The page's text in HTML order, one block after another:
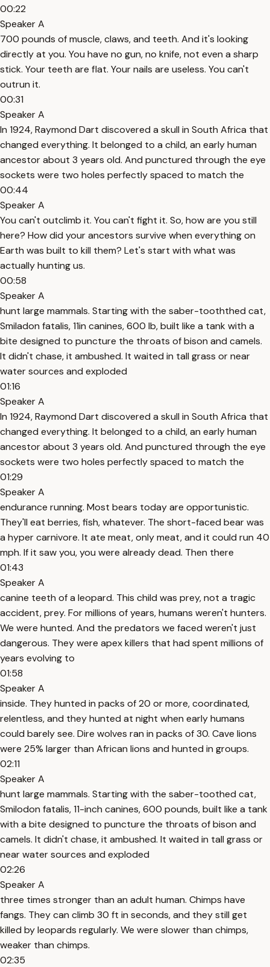
00:22
Speaker A
700 pounds of muscle, claws, and teeth. And it's looking
directly at you. You have no gun, no knife, not even a sharp
stick. Your teeth are flat. Your nails are useless. You can't
outrun it.
00:31
Speaker A
In 1924, Raymond Dart discovered a skull in South Africa that
changed everything. It belonged to a child, an early human
ancestor about 3 years old. And punctured through the eye
sockets were two holes perfectly spaced to match the
00:44
Speaker A
You can't outclimb it. You can't fight it. So, how are you still
here? How did your ancestors survive when everything on
Earth was built to kill them? Let's start with what was
actually hunting us.
00:58
Speaker A
hunt large mammals. Starting with the saber-tooththed cat,
Smiladon fatalis, 11in canines, 600 lb, built like a tank with a
bite designed to puncture the throats of bison and camels.
It didn't chase, it ambushed. It waited in tall grass or near
water sources and exploded
01:16
Speaker A
In 1924, Raymond Dart discovered a skull in South Africa that
changed everything. It belonged to a child, an early human
ancestor about 3 years old. And punctured through the eye
sockets were two holes perfectly spaced to match the
01:29
Speaker A
endurance running. Most bears today are opportunistic.
They'll eat berries, fish, whatever. The short-faced bear was
a hyper carnivore. It ate meat, only meat, and it could run 40
mph. If it saw you, you were already dead. Then there
01:43
Speaker A
canine teeth of a leopard. This child was prey, not a tragic
accident, prey. For millions of years, humans weren't hunters.
We were hunted. And the predators we faced weren't just
dangerous. They were apex killers that had spent millions of
years evolving to
01:58
Speaker A
inside. They hunted in packs of 20 or more, coordinated,
relentless, and they hunted at night when early humans
could barely see. Dire wolves ran in packs of 30. Cave lions
were 25% larger than African lions and hunted in groups.
02:11
Speaker A
hunt large mammals. Starting with the saber-toothed cat,
Smilodon fatalis, 11-inch canines, 600 pounds, built like a tank
with a bite designed to puncture the throats of bison and
camels. It didn't chase, it ambushed. It waited in tall grass or
near water sources and exploded
02:26
Speaker A
three times stronger than an adult human. Chimps have
fangs. They can climb 30 ft in seconds, and they still get
killed by leopards regularly. We were slower than chimps,
weaker than chimps.
02:35